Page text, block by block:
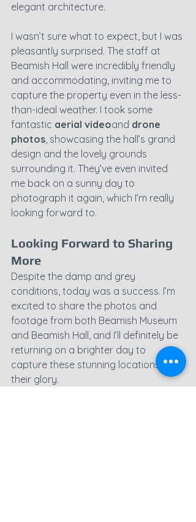
elegant architecture.
I wasn’t sure what to expect, but I was
pleasantly surprised. The staff at
Beamish Hall were incredibly friendly
and accommodating, inviting me to
capture the property even in the less-
than-ideal weather. I took some
fantastic aerial videoand drone
photos, showcasing the hall’s grand
design and the lovely grounds
surrounding it. They’ve even invited
me back on a sunny day to
photograph it again, which I’m really
looking forward to.
Looking Forward to Sharing
More
Despite the damp and grey
conditions, today was a success. I’m
excited to share the photos and
footage from both Beamish Museum
and Beamish Hall, and I’ll definitely be
returning on a brighter day to
capture these stunning locations in all
their glory.